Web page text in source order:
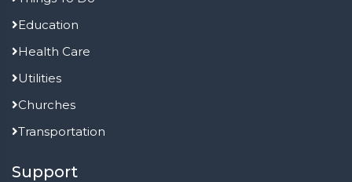
Education
Health Care
Utilities
Churches
Transportation
Support